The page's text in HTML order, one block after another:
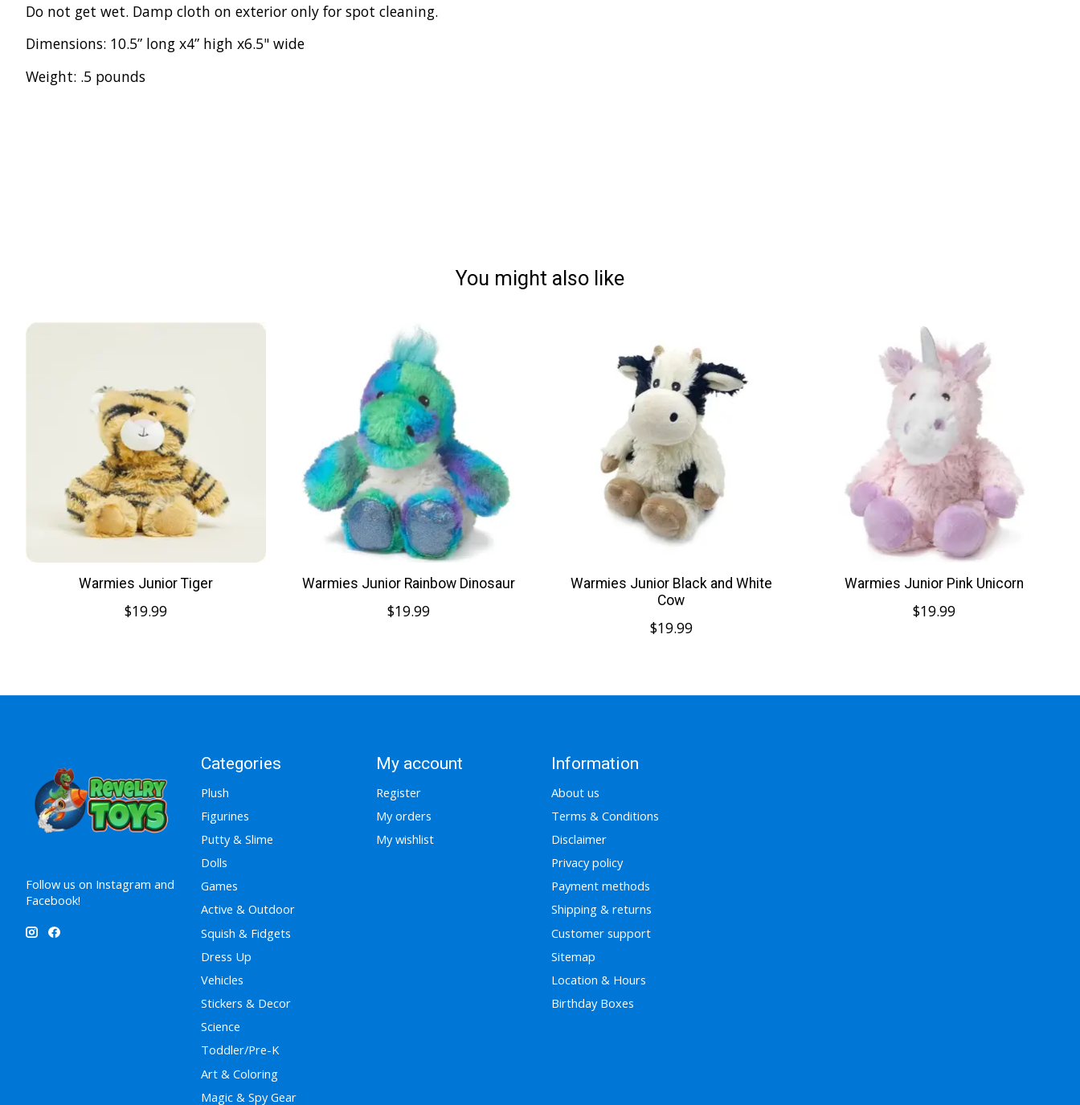
Do not get wet. Damp cloth on exterior only for spot cleaning.
Dimensions: 10.5” long x4” high x6.5" wide
Weight: .5 pounds
You might also like
Product carousel items
Warmies Junior Tiger
$19.99
Warmies Junior Rainbow Dinosaur
$19.99
Warmies Junior Black and White
Cow
$19.99
Warmies Junior Pink Unicorn
$19.99
Follow us on Instagram and
Facebook!
Categories
Plush
Figurines
Putty & Slime
Dolls
Games
Active & Outdoor
Squish & Fidgets
Dress Up
Vehicles
Stickers & Decor
Science
Toddler/Pre-K
Art & Coloring
Magic & Spy Gear
My account
Register
My orders
My wishlist
Information
About us
Terms & Conditions
Disclaimer
Privacy policy
Payment methods
Shipping & returns
Customer support
Sitemap
Location & Hours
Birthday Boxes